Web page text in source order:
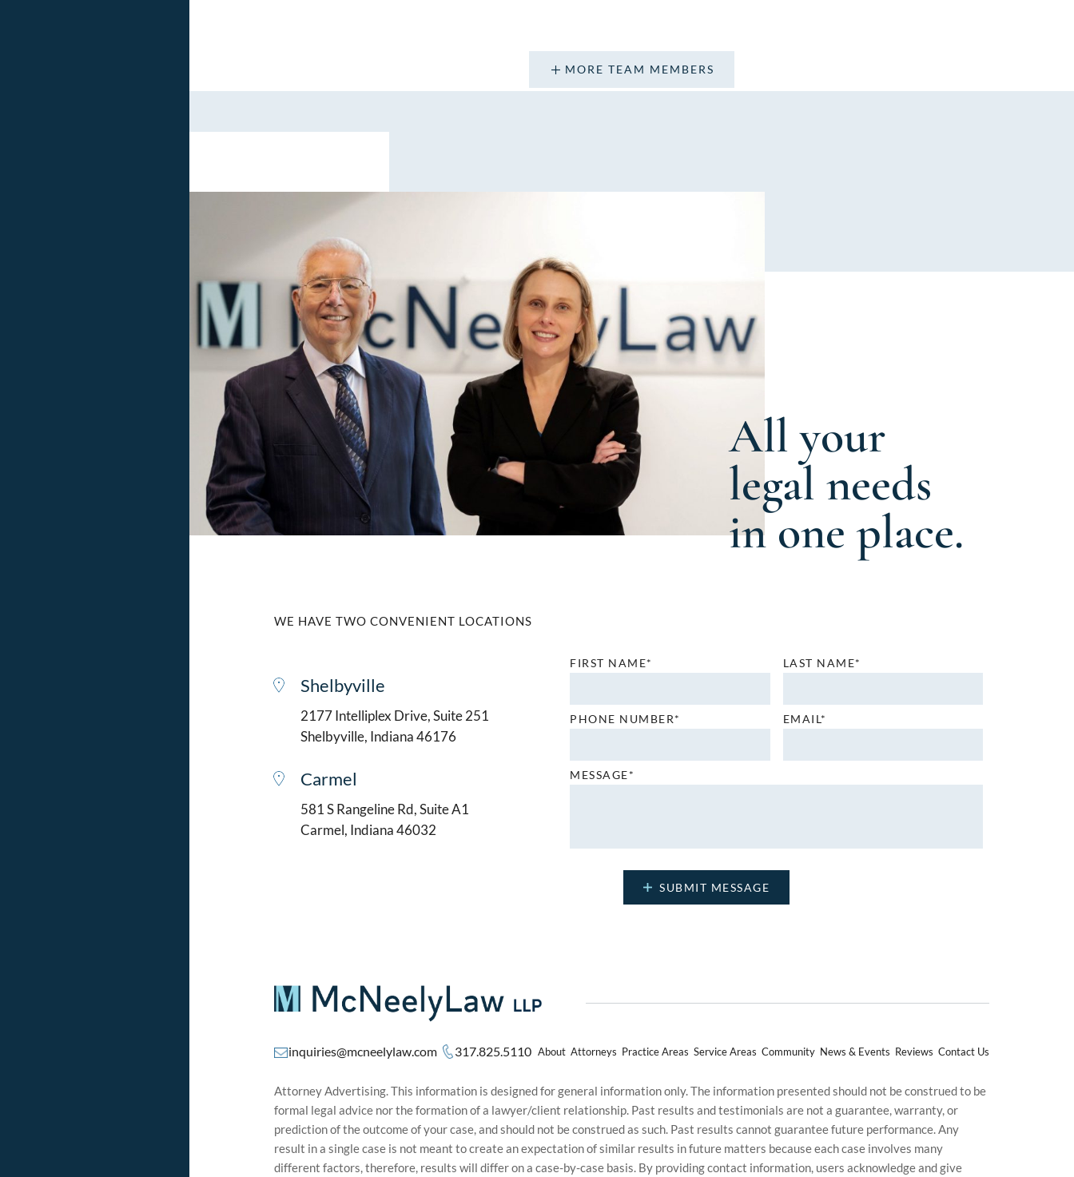
MORE TEAM MEMBERS
All your
legal needs
in one place.
WE HAVE TWO CONVENIENT LOCATIONS
Shelbyville
2177 Intelliplex Drive, Suite 251
Shelbyville, Indiana 46176
Carmel
581 S Rangeline Rd, Suite A1
Carmel, Indiana 46032
FIRST NAME* LAST NAME*
PHONE NUMBER* EMAIL*
MESSAGE*
inquiries@mcneelylaw.com 317.825.5110 About Attorneys Practice Areas Service Areas Community News & Events Reviews Contact Us
Attorney Advertising. This information is designed for general information only. The information presented should not be construed to be
formal legal advice nor the formation of a lawyer/client relationship. Past results and testimonials are not a guarantee, warranty, or
prediction of the outcome of your case, and should not be construed as such. Past results cannot guarantee future performance. Any
result in a single case is not meant to create an expectation of similar results in future matters because each case involves many
different factors, therefore, results will differ on a case-by-case basis. By providing contact information, users acknowledge and give